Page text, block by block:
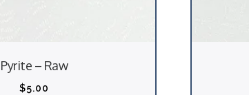
Pyrite – Raw
$5.00